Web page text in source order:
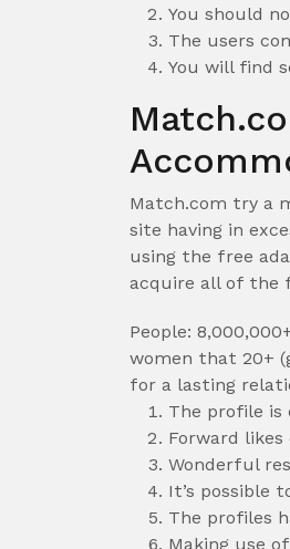
You should
The users
You will find
Match.com try a
site having in
using the free
acquire all of the
People:
women that 20+
for a lasting
The profile
Forward
Wonderful
It’s possible
The profiles
Making use